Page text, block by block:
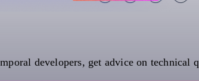
developers, get advice on technical